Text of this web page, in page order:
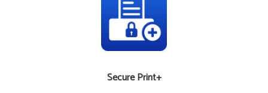
Secure Print+